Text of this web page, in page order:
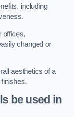
including
offices,
changed or
aesthetics of a
be used in